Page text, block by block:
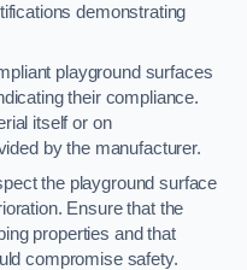
demonstrating
playground surfaces
their compliance.
itself or on
by the manufacturer.
the playground surface
Ensure that the
properties and that
compromise safety.